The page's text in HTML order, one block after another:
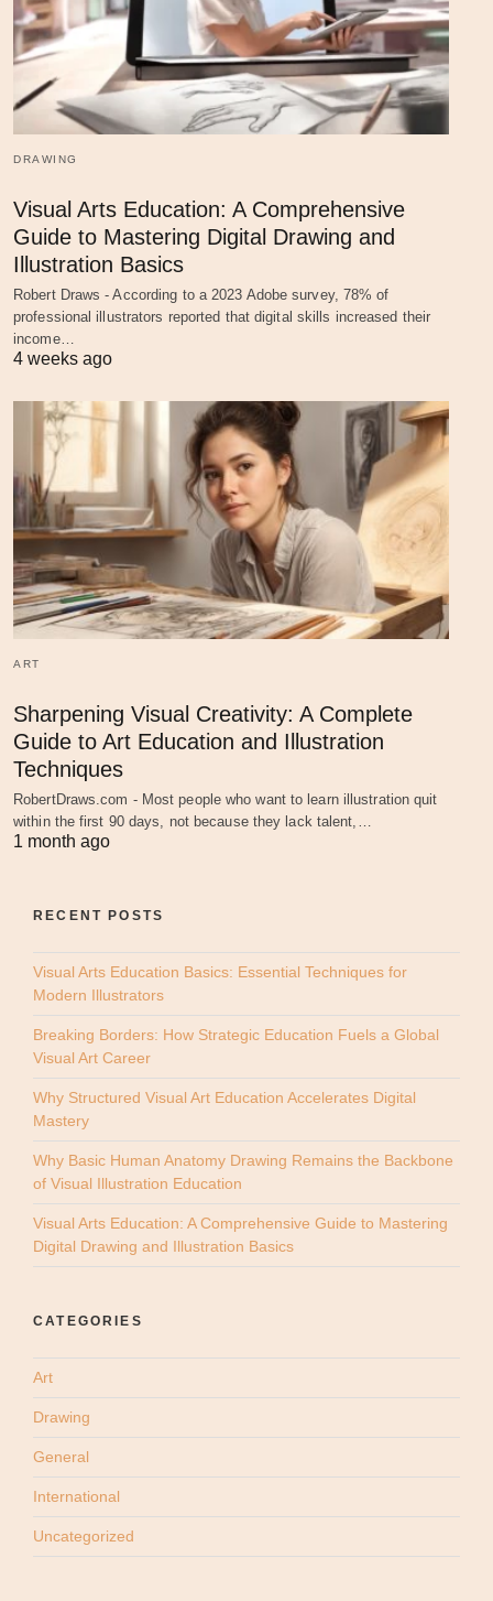
DRAWING
Visual Arts Education: A Comprehensive
Guide to Mastering Digital Drawing and
Illustration Basics
Robert Draws - According to a 2023 Adobe survey, 78% of
professional illustrators reported that digital skills increased their
income…
4 weeks ago
ART
Sharpening Visual Creativity: A Complete
Guide to Art Education and Illustration
Techniques
RobertDraws.com - Most people who want to learn illustration quit
within the first 90 days, not because they lack talent,…
1 month ago
RECENT POSTS
Visual Arts Education Basics: Essential Techniques for
Modern Illustrators
Breaking Borders: How Strategic Education Fuels a Global
Visual Art Career
Why Structured Visual Art Education Accelerates Digital
Mastery
Why Basic Human Anatomy Drawing Remains the Backbone
of Visual Illustration Education
Visual Arts Education: A Comprehensive Guide to Mastering
Digital Drawing and Illustration Basics
CATEGORIES
Art
Drawing
General
International
Uncategorized